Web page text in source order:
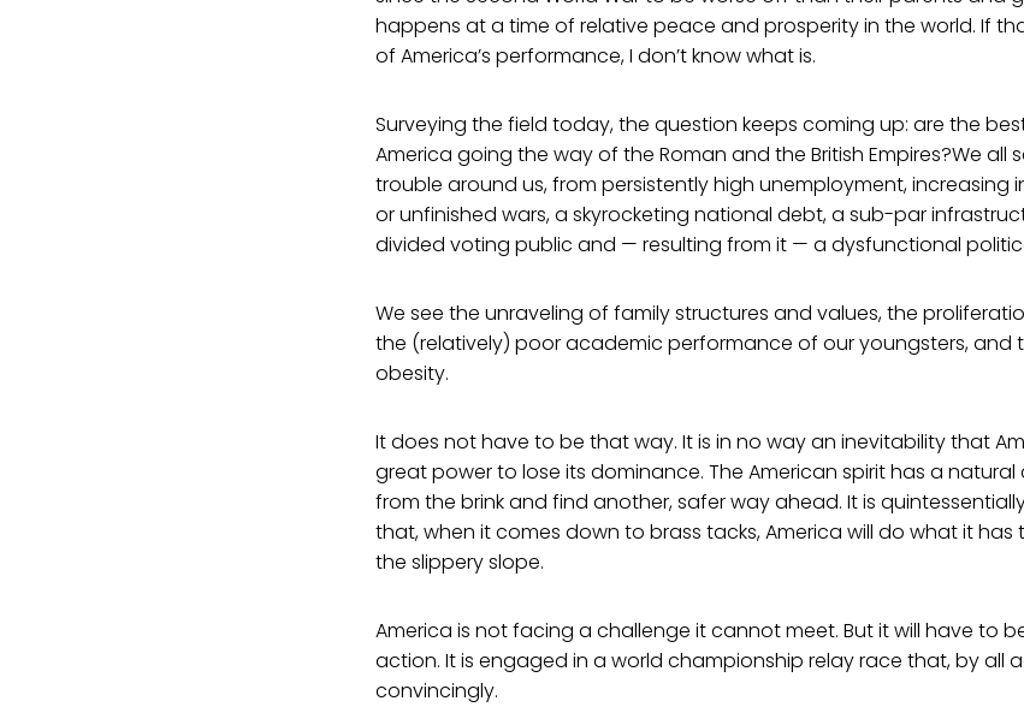
happens at a time of relative peace and prosperity in the world. If
of America’s performance, I don’t know what is.
Surveying the field today, the question keeps coming up: are the
America going the way of the Roman and the British Empires?We all
trouble around us, from persistently high unemployment, increasing
or unfinished wars, a skyrocketing national debt, a sub-par
divided voting public and — resulting from it — a dysfunctional
We see the unraveling of family structures and values, the
the (relatively) poor academic performance of our youngsters, and
obesity.
It does not have to be that way. It is in no way an inevitability that
great power to lose its dominance. The American spirit has a
from the brink and find another, safer way ahead. It is
that, when it comes down to brass tacks, America will do what it
the slippery slope.
America is not facing a challenge it cannot meet. But it will have to
action. It is engaged in a world championship relay race that, by all
convincingly.